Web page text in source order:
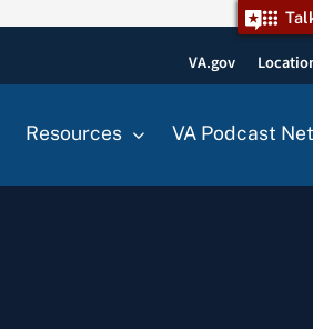
VA.gov
Resources VA Podcast